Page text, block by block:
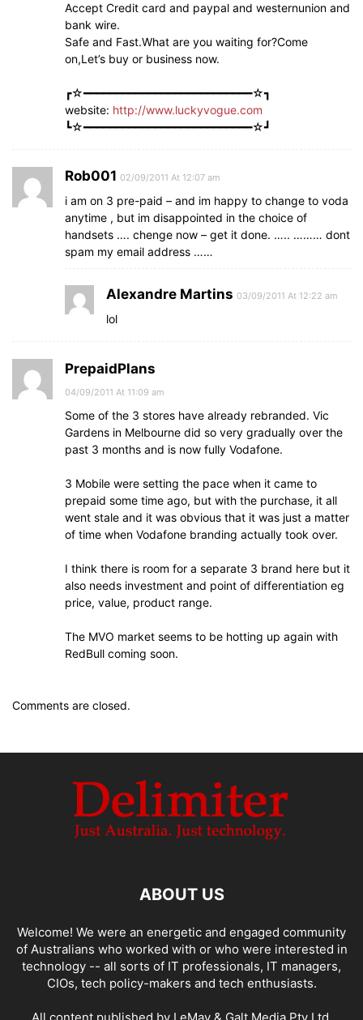
Accept Credit card and paypal and westernunion and
bank wire.
Safe and Fast.What are you waiting for?Come
on,Let’s buy or business now.
┏☆━━━━━━━━━━━━━━━━━━━━━━━━━━☆┓
website: http://www.luckyvogue.com
┗☆━━━━━━━━━━━━━━━━━━━━━━━━━━☆┛
Rob001 02/09/2011 At 12:07 am
i am on 3 pre-paid – and im happy to change to voda
anytime , but im disappointed in the choice of
handsets …. chenge now – get it done. ….. ……… dont
spam my email address ……
Alexandre Martins 03/09/2011 At 12:22 am
lol
PrepaidPlans
04/09/2011 At 11:09 am
Some of the 3 stores have already rebranded. Vic
Gardens in Melbourne did so very gradually over the
past 3 months and is now fully Vodafone.
3 Mobile were setting the pace when it came to
prepaid some time ago, but with the purchase, it all
went stale and it was obvious that it was just a matter
of time when Vodafone branding actually took over.
I think there is room for a separate 3 brand here but it
also needs investment and point of differentiation eg
price, value, product range.
The MVO market seems to be hotting up again with
RedBull coming soon.
Comments are closed.
ABOUT US
Welcome! We were an energetic and engaged community
of Australians who worked with or who were interested in
technology -- all sorts of IT professionals, IT managers,
CIOs, tech policy-makers and tech enthusiasts.